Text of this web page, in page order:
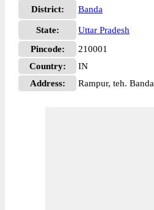
District: Banda
State:
Uttar Pradesh
Pincode:
210001
Country:
IN
Address:
Rampur, teh. Banda